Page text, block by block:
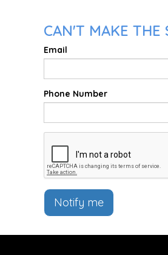
CAN'T MAKE THE
Email
Phone Number
Notify me